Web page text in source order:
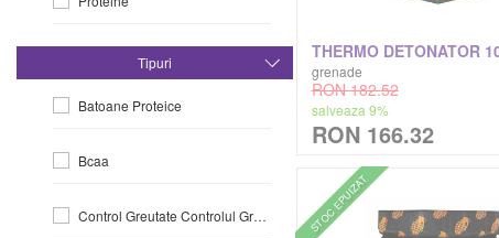
Gold's Gym
Healthyco
Hero.lab
International Collection
Slabit-Si-Arderea-Grasimiilor
Tipuri
Batoane Proteice
Bcaa
Control Greutate Controlul Greutatii
grenade
RON 182.52
salveaza 9%
RON 166.32
STOC EPUIZAT